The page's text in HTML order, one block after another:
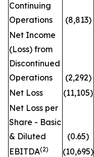
Continuing
Operations
(8,813)
Net Income
(Loss) from
Discontinued
Operations
(2,292)
Net Loss
(11,105)
Net Loss per
Share - Basic
& Diluted
(0.65)
EBITDA(2) (10,695)